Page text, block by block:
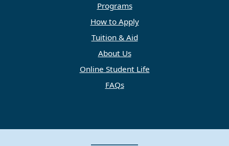
Programs
How to Apply
Tuition & Aid
About Us
Online Student Life
FAQs